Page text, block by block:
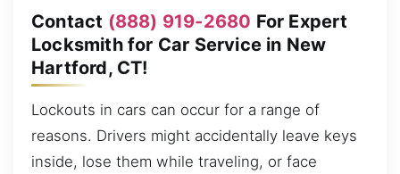
Contact (888) 919-2680 For Expert
Locksmith for Car Service in New
Hartford, CT!
Lockouts in cars can occur for a range of
reasons. Drivers might accidentally leave keys
inside, lose them while traveling, or face